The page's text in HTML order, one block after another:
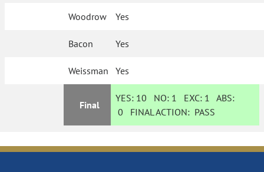
Woodrow Yes
Bacon Yes
Weissman Yes
Final
YES: 10 NO: 1 EXC: 1 ABS:
0 FINAL ACTION: PASS